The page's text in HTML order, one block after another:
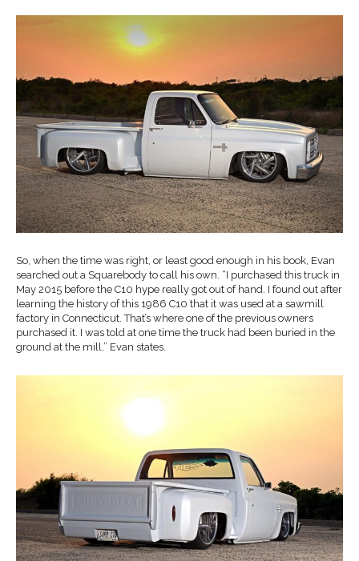
So, when the time was right, or least good enough in his book, Evan
searched out a Squarebody to call his own. “I purchased this truck in
May 2015 before the C10 hype really got out of hand. I found out after
learning the history of this 1986 C10 that it was used at a sawmill
factory in Connecticut. That’s where one of the previous owners
purchased it. I was told at one time the truck had been buried in the
ground at the mill,” Evan states.